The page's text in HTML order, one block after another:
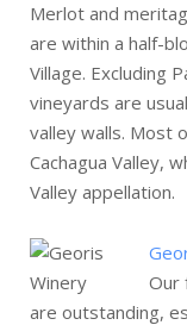
Merlot and
are within a half-
Village. Excluding
vineyards are
valley walls. Most
Cachagua Valley,
Valley appellation.
Our
are outstanding,